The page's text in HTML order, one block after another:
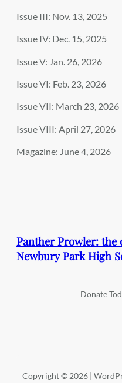
Issue III: Nov. 13, 2025
Issue IV: Dec. 15, 2025
Issue V: Jan. 26, 2026
Issue VI: Feb. 23, 2026
Issue VII: March 23, 2026
Issue VIII: April 27, 2026
Magazine: June 4, 2026
Panther Prowler: the
Newbury Park High
Donate
Copyright © 2026 |